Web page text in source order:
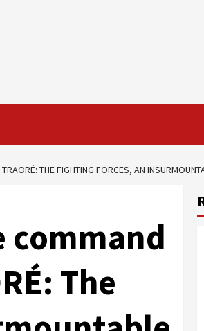
THE FIGHTING FORCES, AN
command
The